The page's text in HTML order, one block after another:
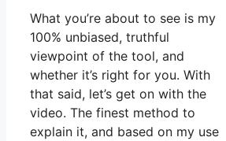
What you’re about to see is my
100% unbiased, truthful
viewpoint of the tool, and
whether it’s right for you. With
that said, let’s get on with the
video. The finest method to
explain it, and based on my use